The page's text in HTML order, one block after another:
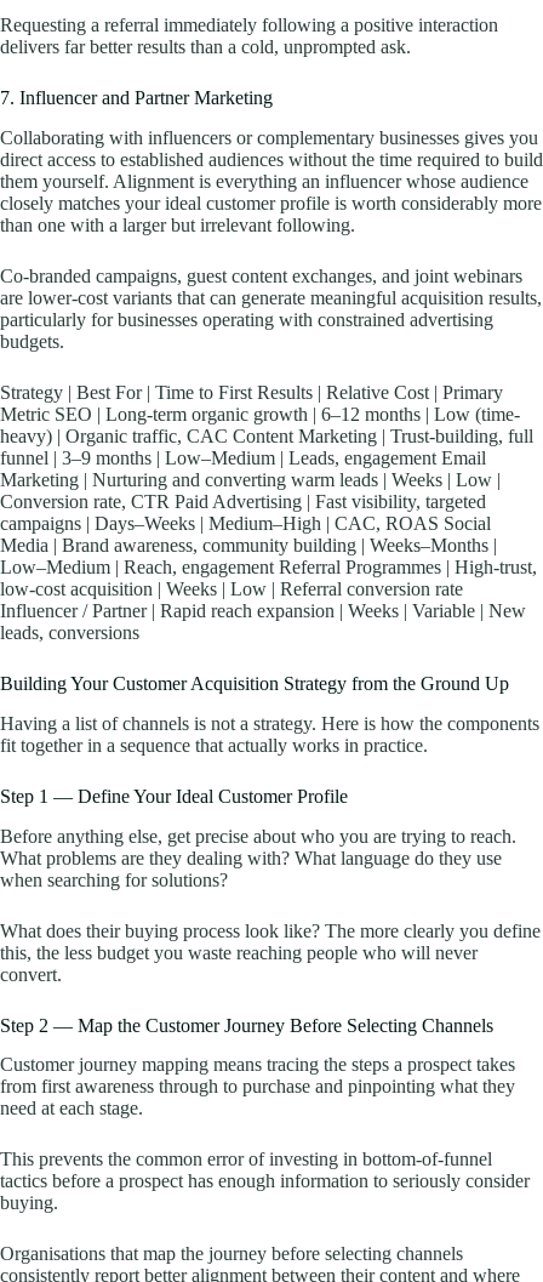
Requesting a referral immediately following a positive interaction
delivers far better results than a cold, unprompted ask.
7. Influencer and Partner Marketing
Collaborating with influencers or complementary businesses gives you
direct access to established audiences without the time required to build
them yourself. Alignment is everything an influencer whose audience
closely matches your ideal customer profile is worth considerably more
than one with a larger but irrelevant following.
Co-branded campaigns, guest content exchanges, and joint webinars
are lower-cost variants that can generate meaningful acquisition results,
particularly for businesses operating with constrained advertising
budgets.
Strategy | Best For | Time to First Results | Relative Cost | Primary
Metric SEO | Long-term organic growth | 6–12 months | Low (time-
heavy) | Organic traffic, CAC Content Marketing | Trust-building, full
funnel | 3–9 months | Low–Medium | Leads, engagement Email
Marketing | Nurturing and converting warm leads | Weeks | Low |
Conversion rate, CTR Paid Advertising | Fast visibility, targeted
campaigns | Days–Weeks | Medium–High | CAC, ROAS Social
Media | Brand awareness, community building | Weeks–Months |
Low–Medium | Reach, engagement Referral Programmes | High-trust,
low-cost acquisition | Weeks | Low | Referral conversion rate
Influencer / Partner | Rapid reach expansion | Weeks | Variable | New
leads, conversions
Building Your Customer Acquisition Strategy from the Ground Up
Having a list of channels is not a strategy. Here is how the components
fit together in a sequence that actually works in practice.
Step 1 — Define Your Ideal Customer Profile
Before anything else, get precise about who you are trying to reach.
What problems are they dealing with? What language do they use
when searching for solutions?
What does their buying process look like? The more clearly you define
this, the less budget you waste reaching people who will never
convert.
Step 2 — Map the Customer Journey Before Selecting Channels
Customer journey mapping means tracing the steps a prospect takes
from first awareness through to purchase and pinpointing what they
need at each stage.
This prevents the common error of investing in bottom-of-funnel
tactics before a prospect has enough information to seriously consider
buying.
Organisations that map the journey before selecting channels
consistently report better alignment between their content and where